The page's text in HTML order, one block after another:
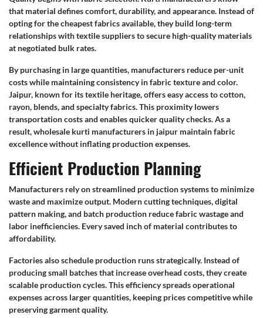
that material defines comfort, durability, and appearance. Instead of
opting for the cheapest fabrics available, they build long-term
relationships with textile suppliers to secure high-quality materials
at negotiated bulk rates.
By purchasing in large quantities, manufacturers reduce per-unit
costs while maintaining consistency in fabric texture and color.
Jaipur, known for its textile heritage, offers easy access to cotton,
rayon, blends, and specialty fabrics. This proximity lowers
transportation costs and enables quicker quality checks. As a
result, wholesale kurti manufacturers in jaipur maintain fabric
excellence without inflating production expenses.
Efficient Production Planning
Manufacturers rely on streamlined production systems to minimize
waste and maximize output. Modern cutting techniques, digital
pattern making, and batch production reduce fabric wastage and
labor inefficiencies. Every saved inch of material contributes to
affordability.
Factories also schedule production runs strategically. Instead of
producing small batches that increase overhead costs, they create
scalable production cycles. This efficiency spreads operational
expenses across larger quantities, keeping prices competitive while
preserving garment quality.